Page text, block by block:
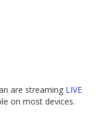
are streaming LIVE
on most devices.